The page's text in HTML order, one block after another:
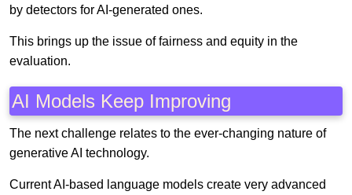
by detectors for AI-generated ones.
This brings up the issue of fairness and equity in the
evaluation.
AI Models Keep Improving
The next challenge relates to the ever-changing nature of
generative AI technology.
Current AI-based language models create very advanced